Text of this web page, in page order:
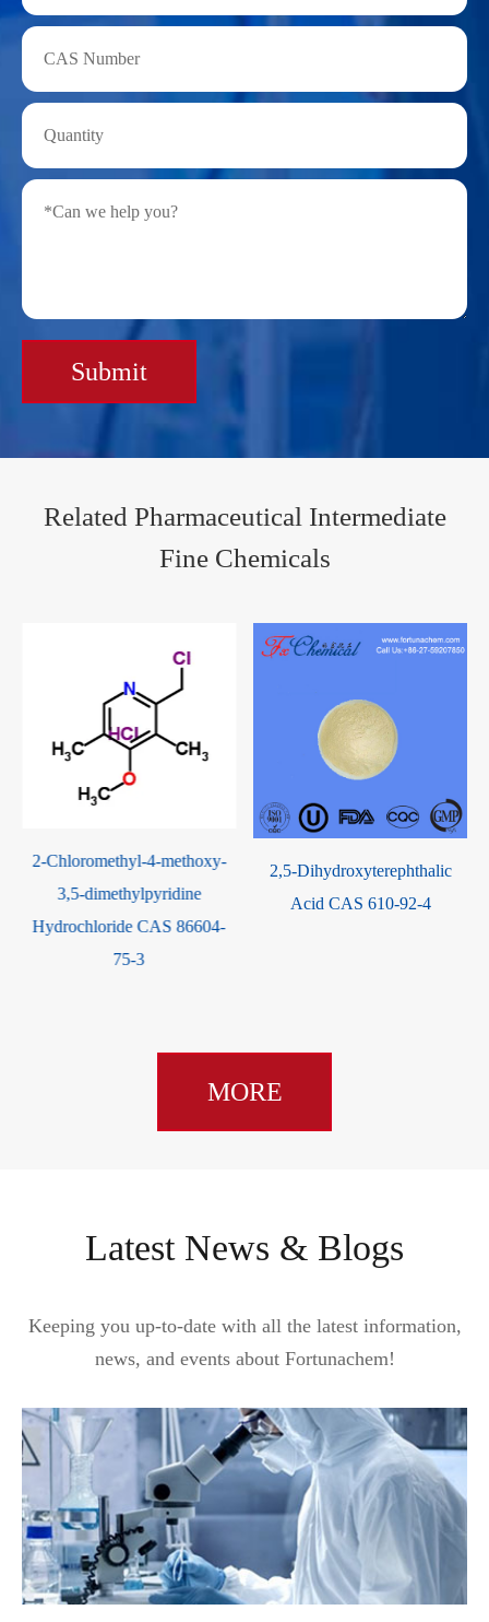
Submit
Related Pharmaceutical Intermediate
Fine Chemicals
2,5-Dihydroxyterephthalic
Acid CAS 610-92-4
Beta-nitrostyrene CAS 102-
96-5
MORE
Latest News & Blogs
Keeping you up-to-date with all the latest information,
news, and events about Fortunachem!